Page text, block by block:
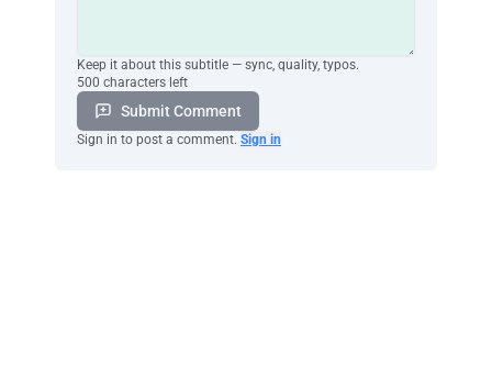
Keep it about this subtitle — sync, quality, typos.
500 characters left
Submit Comment
Sign in to post a comment. Sign in